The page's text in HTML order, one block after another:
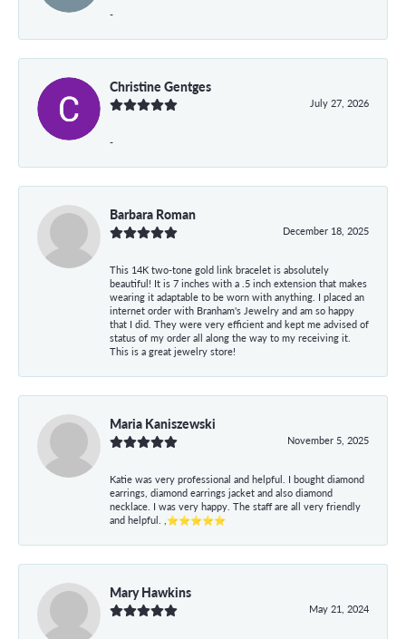
-
Christine Gentges
July 27, 2026
-
Barbara Roman
December 18, 2025
This 14K two-tone gold link bracelet is absolutely
beautiful! It is 7 inches with a .5 inch extension that makes
wearing it adaptable to be worn with anything. I placed an
internet order with Branham's Jewelry and am so happy
that I did. They were very efficient and kept me advised of
status of my order all along the way to my receiving it.
This is a great jewelry store!
Maria Kaniszewski
November 5, 2025
Katie was very professional and helpful. I bought diamond
earrings, diamond earrings jacket and also diamond
necklace. I was very happy. The staff are all very friendly
and helpful. ,⭐⭐⭐⭐⭐
Mary Hawkins
May 21, 2024